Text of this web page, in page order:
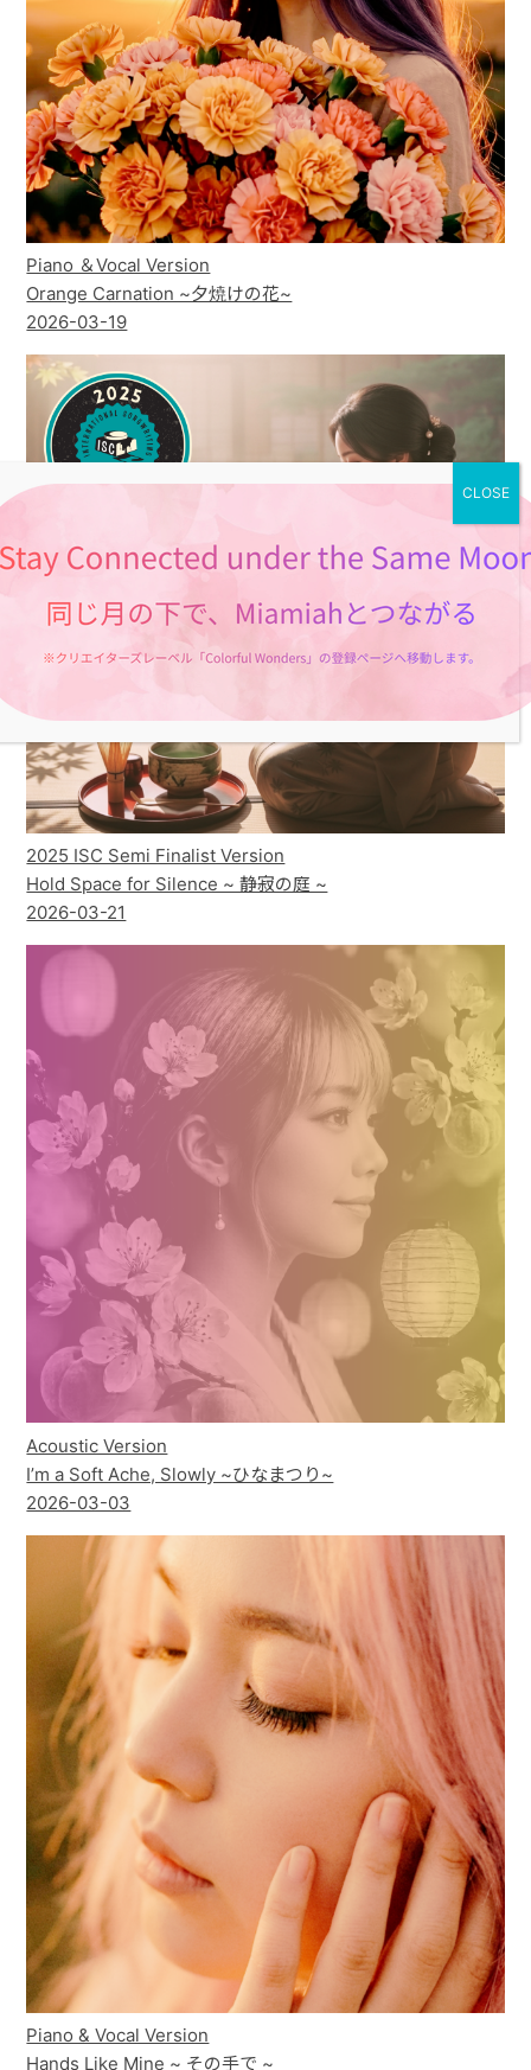
Piano ＆Vocal Version
Orange Carnation ~夕焼けの花~
2026-03-19
2025 ISC Semi Finalist Version
Hold Space for Silence ~ 静寂の庭 ~
2026-03-21
Acoustic Version
I’m a Soft Ache, Slowly ~ひなまつり~
2026-03-03
Piano & Vocal Version
Hands Like Mine ~ その手で ~